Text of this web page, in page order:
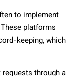
to implement
platforms
keeping, which
through a